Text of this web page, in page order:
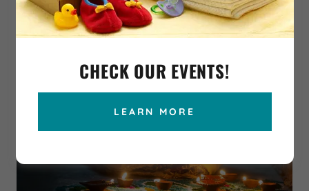
CHECK OUR EVENTS!
LEARN MORE